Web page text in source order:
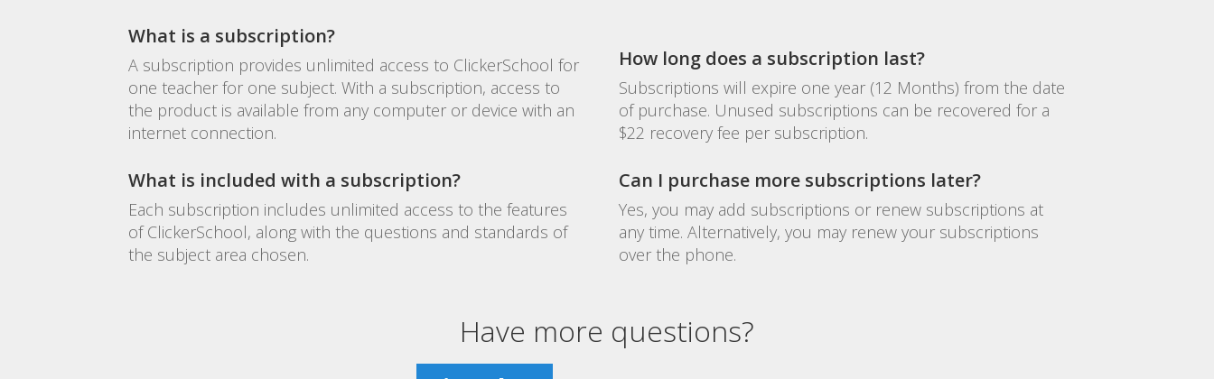
What is a subscription?
A subscription provides unlimited access to ClickerSchool for
one teacher for one subject. With a subscription, access to
the product is available from any computer or device with an
internet connection.
What is included with a subscription?
Each subscription includes unlimited access to the features
of ClickerSchool, along with the questions and standards of
the subject area chosen.
How long does a subscription last?
Subscriptions will expire one year (12 Months) from the date
of purchase. Unused subscriptions can be recovered for a
$22 recovery fee per subscription.
Can I purchase more subscriptions later?
Yes, you may add subscriptions or renew subscriptions at
any time. Alternatively, you may renew your subscriptions
over the phone.
Have more questions?